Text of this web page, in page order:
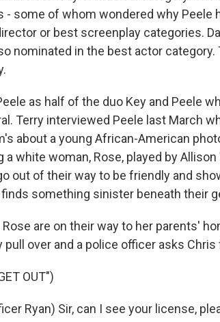
- some of whom wondered why Peele
or best screenplay categories.
nominated in the best actor category.
as half of the duo Key and Peele
Terry interviewed Peele last March
about a young African-American
a white woman, Rose, played by
out of their way to be friendly and
something sinister beneath their
are on their way to her parents'
pull over and a police officer asks Chris
OUT")
Ryan) Sir, can I see your license,